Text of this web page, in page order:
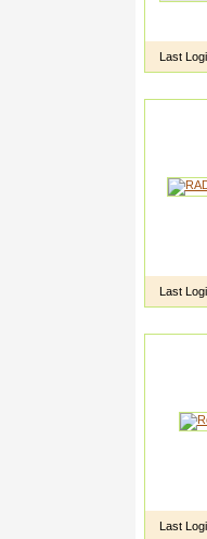
Last
Last
Last